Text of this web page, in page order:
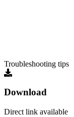
Troubleshooting tips
Download
Direct link available